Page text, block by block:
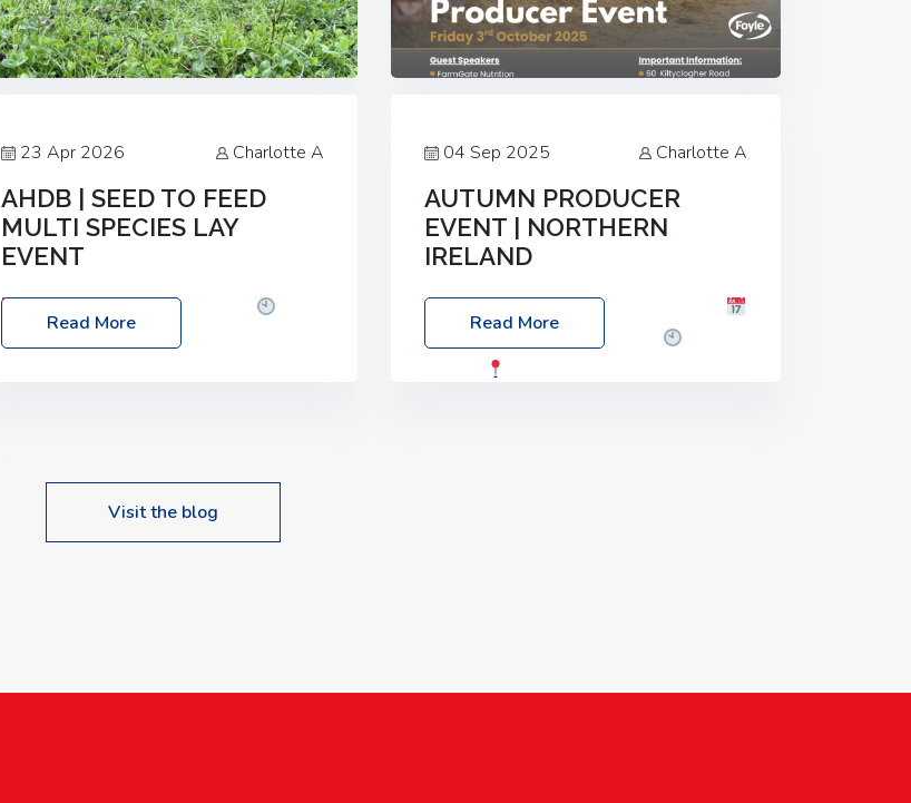
23 Apr 2026 Charlotte A
AHDB | SEED TO FEED
MULTI SPECIES LAY
EVENT
Date: Thursday, 28 May 2026
10:00am – 2:30pm
Location: FarmED,
upcoming events…
Read More
04 Sep 2025 Charlotte A
AUTUMN PRODUCER
EVENT | NORTHERN
IRELAND
Foyle Food Group Farms of Excellence
Date: Friday, 03 October 2025
Read More
Visit the blog